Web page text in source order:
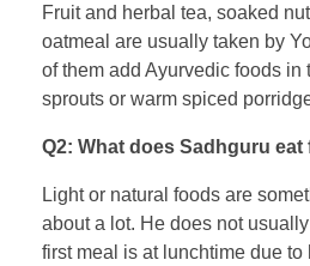
Fruit and herbal tea, soaked
oatmeal are usually taken by
of them add Ayurvedic foods in
sprouts or warm spiced
Q2: What does Sadhguru
Light or natural foods are
about a lot. He does not
first meal is at lunchtime due